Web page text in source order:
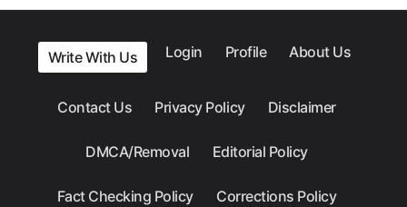
Write With Us Login Profile About Us
Contact Us Privacy Policy Disclaimer
DMCA/Removal Editorial Policy
Fact Checking Policy Corrections Policy